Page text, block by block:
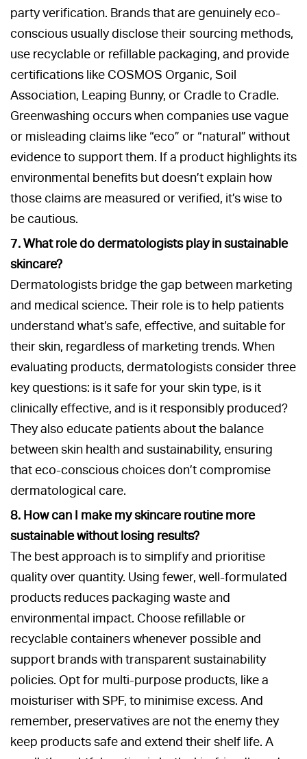
party verification. Brands that are genuinely eco-
conscious usually disclose their sourcing methods,
use recyclable or refillable packaging, and provide
certifications like COSMOS Organic, Soil
Association, Leaping Bunny, or Cradle to Cradle.
Greenwashing occurs when companies use vague
or misleading claims like “eco” or “natural” without
evidence to support them. If a product highlights its
environmental benefits but doesn’t explain how
those claims are measured or verified, it’s wise to
be cautious.
7. What role do dermatologists play in sustainable
skincare?
Dermatologists bridge the gap between marketing
and medical science. Their role is to help patients
understand what’s safe, effective, and suitable for
their skin, regardless of marketing trends. When
evaluating products, dermatologists consider three
key questions: is it safe for your skin type, is it
clinically effective, and is it responsibly produced?
They also educate patients about the balance
between skin health and sustainability, ensuring
that eco-conscious choices don’t compromise
dermatological care.
8. How can I make my skincare routine more
sustainable without losing results?
The best approach is to simplify and prioritise
quality over quantity. Using fewer, well-formulated
products reduces packaging waste and
environmental impact. Choose refillable or
recyclable containers whenever possible and
support brands with transparent sustainability
policies. Opt for multi-purpose products, like a
moisturiser with SPF, to minimise excess. And
remember, preservatives are not the enemy they
keep products safe and extend their shelf life. A